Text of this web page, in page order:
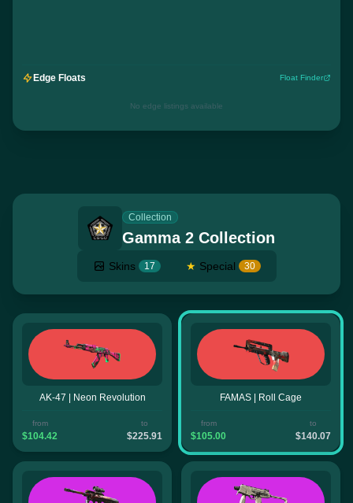
Edge Floats Float Finder
No edge listings available
Collection
Gamma 2 Collection
Skins 17 ★ Special 30
AK-47 | Neon Revolution
from
$104.42
to
$225.91
FAMAS | Roll Cage
from
$105.00
to
$140.07